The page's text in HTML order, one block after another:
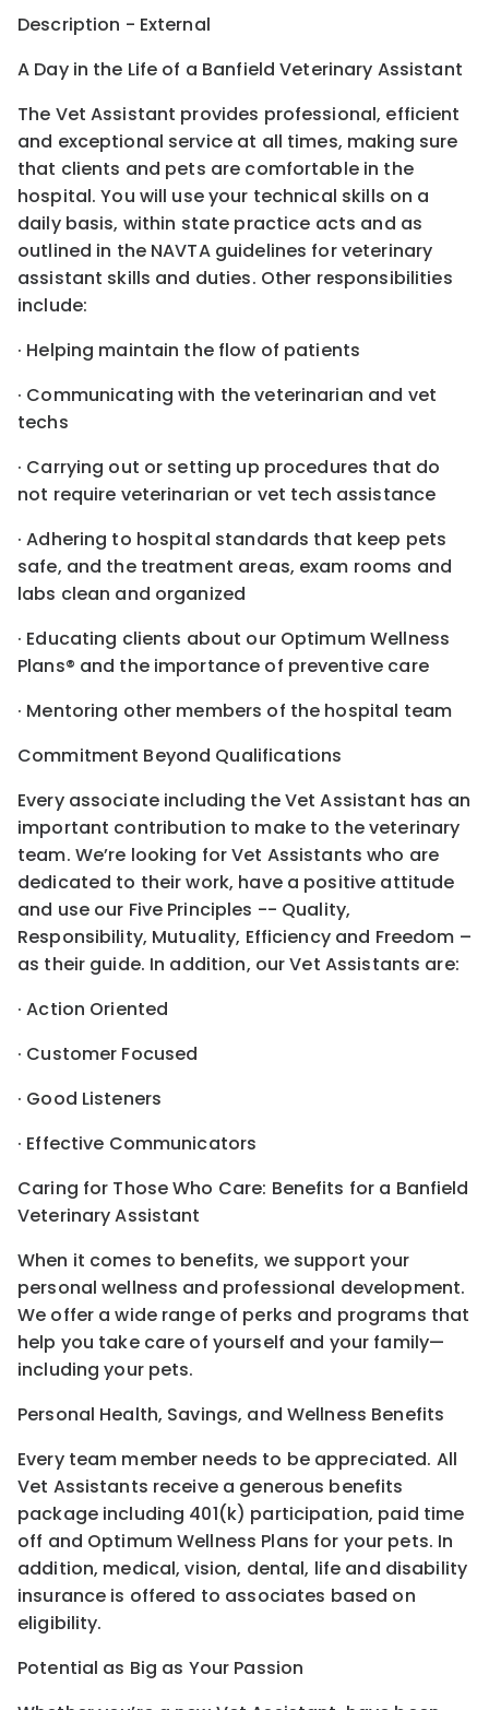
Description - External
A Day in the Life of a Banfield Veterinary Assistant
The Vet Assistant provides professional, efficient
and exceptional service at all times, making sure
that clients and pets are comfortable in the
hospital. You will use your technical skills on a
daily basis, within state practice acts and as
outlined in the NAVTA guidelines for veterinary
assistant skills and duties. Other responsibilities
include:
· Helping maintain the flow of patients
· Communicating with the veterinarian and vet
techs
· Carrying out or setting up procedures that do
not require veterinarian or vet tech assistance
· Adhering to hospital standards that keep pets
safe, and the treatment areas, exam rooms and
labs clean and organized
· Educating clients about our Optimum Wellness
Plans® and the importance of preventive care
· Mentoring other members of the hospital team
Commitment Beyond Qualifications
Every associate including the Vet Assistant has an
important contribution to make to the veterinary
team. We’re looking for Vet Assistants who are
dedicated to their work, have a positive attitude
and use our Five Principles -- Quality,
Responsibility, Mutuality, Efficiency and Freedom –
as their guide. In addition, our Vet Assistants are:
· Action Oriented
· Customer Focused
· Good Listeners
· Effective Communicators
Caring for Those Who Care: Benefits for a Banfield
Veterinary Assistant
When it comes to benefits, we support your
personal wellness and professional development.
We offer a wide range of perks and programs that
help you take care of yourself and your family—
including your pets.
Personal Health, Savings, and Wellness Benefits
Every team member needs to be appreciated. All
Vet Assistants receive a generous benefits
package including 401(k) participation, paid time
off and Optimum Wellness Plans for your pets. In
addition, medical, vision, dental, life and disability
insurance is offered to associates based on
eligibility.
Potential as Big as Your Passion